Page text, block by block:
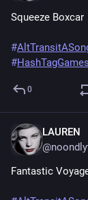
Squeeze Boxcar
#
#HashTagGames
0
LAUREN
Fantastic